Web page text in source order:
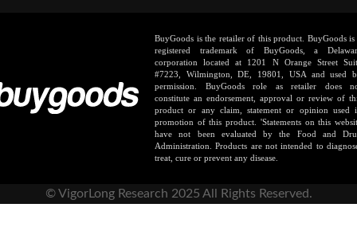
BuyGoods is the retailer of this product. BuyGoods is
registered trademark of BuyGoods, a
corporation located at 1201 N Orange Street
#7223, Wilmington, DE, 19801, USA and used
permission. BuyGoods role as retailer does
constitute an endorsement, approval or review of
product or any claim, statement or opinion used
promotion of this product. 'Statements on this
have not been evaluated by the Food and
Administration. Products are not intended to
treat, cure or prevent any disease.
© VigorLong Research 2025 All Rights Reserved.